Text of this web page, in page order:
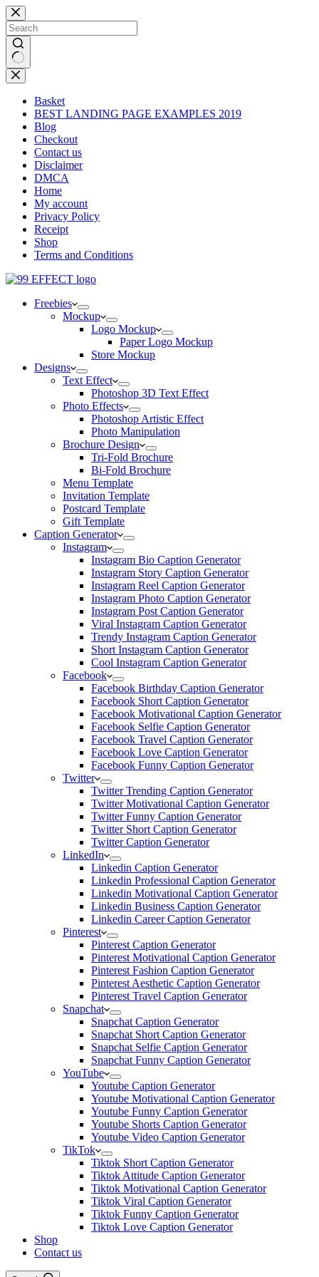
Skip
to
content
No
results
Basket
BEST LANDING PAGE EXAMPLES 2019
Blog
Checkout
Contact us
Disclaimer
DMCA
Home
My account
Privacy Policy
Receipt
Shop
Terms and Conditions
Freebies
Mockup
Logo Mockup
Paper Logo Mockup
Store Mockup
Designs
Text Effect
Photoshop 3D Text Effect
Photo Effects
Photoshop Artistic Effect
Photo Manipulation
Brochure Design
Tri-Fold Brochure
Bi-Fold Brochure
Menu Template
Invitation Template
Postcard Template
Gift Template
Caption Generator
Instagram
Instagram Bio Caption Generator
Instagram Story Caption Generator
Instagram Reel Caption Generator
Instagram Photo Caption Generator
Instagram Post Caption Generator
Viral Instagram Caption Generator
Trendy Instagram Caption Generator
Short Instagram Caption Generator
Cool Instagram Caption Generator
Facebook
Facebook Birthday Caption Generator
Facebook Short Caption Generator
Facebook Motivational Caption Generator
Facebook Selfie Caption Generator
Facebook Travel Caption Generator
Facebook Love Caption Generator
Facebook Funny Caption Generator
Twitter
Twitter Trending Caption Generator
Twitter Motivational Caption Generator
Twitter Funny Caption Generator
Twitter Short Caption Generator
Twitter Caption Generator
LinkedIn
Linkedin Caption Generator
Linkedin Professional Caption Generator
Linkedin Motivational Caption Generator
Linkedin Business Caption Generator
Linkedin Career Caption Generator
Pinterest
Pinterest Caption Generator
Pinterest Motivational Caption Generator
Pinterest Fashion Caption Generator
Pinterest Aesthetic Caption Generator
Pinterest Travel Caption Generator
Snapchat
Snapchat Caption Generator
Snapchat Short Caption Generator
Snapchat Selfie Caption Generator
Snapchat Funny Caption Generator
YouTube
Youtube Caption Generator
Youtube Motivational Caption Generator
Youtube Funny Caption Generator
Youtube Shorts Caption Generator
Youtube Video Caption Generator
TikTok
Tiktok Short Caption Generator
Tiktok Attitude Caption Generator
Tiktok Motivational Caption Generator
Tiktok Viral Caption Generator
Tiktok Funny Caption Generator
Tiktok Love Caption Generator
Shop
Contact us